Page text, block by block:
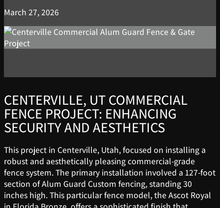
March 27, 2026
CENTERVILLE, UT COMMERCIAL
FENCE PROJECT: ENHANCING
SECURITY AND AESTHETICS
This project in Centerville, Utah, focused on installing a
robust and aesthetically pleasing commercial-grade
fence system. The primary installation involved a 127-foot
section of Alum Guard Custom fencing, standing 30
inches high. This particular fence model, the Ascot Royal